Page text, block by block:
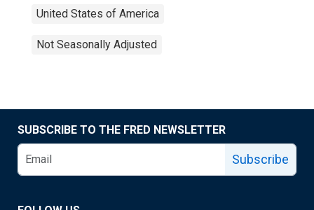
United States of America
Not Seasonally Adjusted
SUBSCRIBE TO THE FRED NEWSLETTER
Subscribe